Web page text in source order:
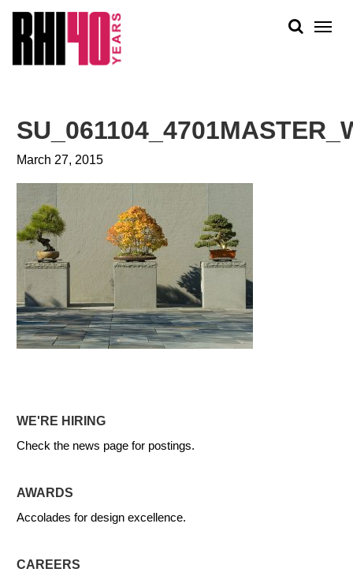
PEOPLE
WORK
PLAN + PLACE
March 27, 2015
WE'RE HIRING
Check the news page for postings.
AWARDS
Accolades for design excellence.
CAREERS
&